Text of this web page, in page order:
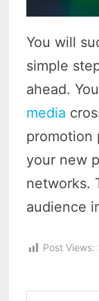
You will
simple
ahead.
media
promotion
your new
networks.
audience
Post Views: